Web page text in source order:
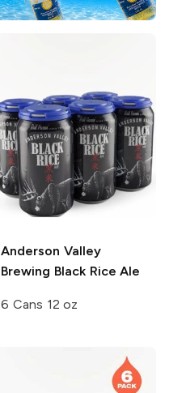
Anderson Valley
Brewing Black Rice Ale
6 Cans 12 oz